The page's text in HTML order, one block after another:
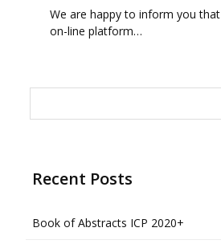
We are happy to inform you
on-line platform…
Recent Posts
Book of Abstracts ICP 2020+